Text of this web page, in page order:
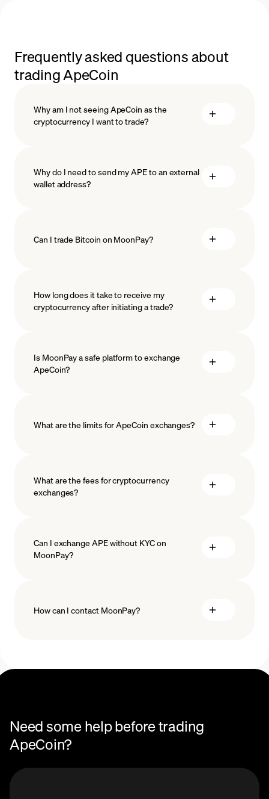
Frequently asked questions about
trading ApeCoin
Why am I not seeing ApeCoin as the
cryptocurrency I want to trade?
Why do I need to send my APE to an external
wallet address?
Can I trade Bitcoin on MoonPay?
How long does it take to receive my
cryptocurrency after initiating a trade?
Is MoonPay a safe platform to exchange
ApeCoin?
What are the limits for ApeCoin exchanges?
What are the fees for cryptocurrency
exchanges?
Can I exchange APE without KYC on
MoonPay?
How can I contact MoonPay?
Need some help before trading
ApeCoin?